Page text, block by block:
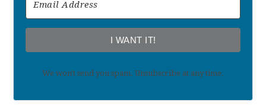
I WANT IT!
We won't send you spam. Unsubscribe at any time.